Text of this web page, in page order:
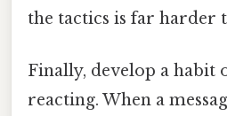
the tactics is far harder
Finally, develop a habit
reacting. When a